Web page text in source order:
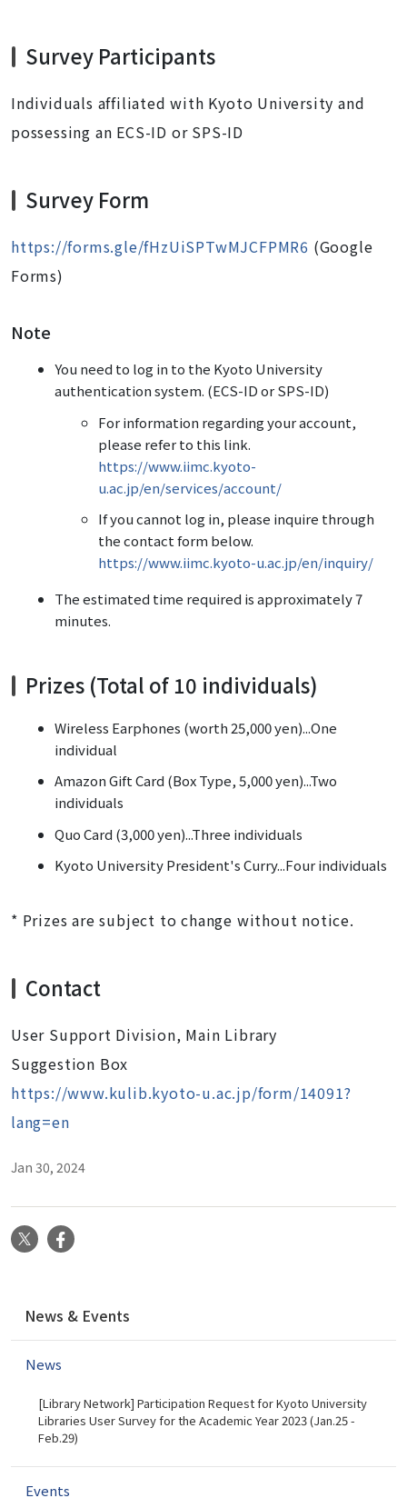
Survey Participants
Individuals affiliated with Kyoto University and
possessing an ECS-ID or SPS-ID
Survey Form
https://forms.gle/fHzUiSPTwMJCFPMR6 (Google
Forms)
Note
You need to log in to the Kyoto University
authentication system. (ECS-ID or SPS-ID)
For information regarding your account,
please refer to this link.
https://www.iimc.kyoto-
u.ac.jp/en/services/account/
If you cannot log in, please inquire through
the contact form below.
https://www.iimc.kyoto-u.ac.jp/en/inquiry/
The estimated time required is approximately 7
minutes.
Prizes (Total of 10 individuals)
Wireless Earphones (worth 25,000 yen)...One
individual
Amazon Gift Card (Box Type, 5,000 yen)...Two
individuals
Quo Card (3,000 yen)...Three individuals
Kyoto University President's Curry...Four individuals
* Prizes are subject to change without notice.
Contact
User Support Division, Main Library
Suggestion Box
https://www.kulib.kyoto-u.ac.jp/form/14091?
lang=en
Jan 30, 2024
X
v
News & Events
News
[Library Network] Participation Request for Kyoto University
Libraries User Survey for the Academic Year 2023 (Jan.25 -
Feb.29)
Events